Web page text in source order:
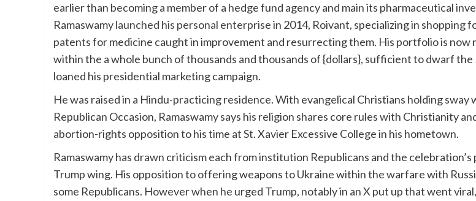
earlier than becoming a member of a hedge fund agency and main its pharmaceutical
Ramaswamylaunched his personal enterprisein 2014, Roivant, specializing in shopping
patents for medicine caught in improvement and resurrecting them. His portfolio is now
within the a whole bunch of thousands and thousands of {dollars}, sufficient to dwarf the
loaned his presidential marketing campaign.
He was raised in a Hindu-practicing residence. With evangelical Christians holding sway
Republican Occasion, Ramaswamy says his religion shares core rules with Christianity
abortion-rights opposition to his time at St. Xavier Excessive College in his hometown.
Ramaswamy has drawn criticism each from institution Republicans and the celebration’s
Trump wing. His opposition to offering weapons to Ukraine within the warfare with
some Republicans. However when he urged Trump, notably in an X put up that went